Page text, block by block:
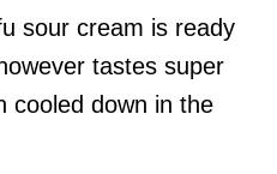
sour cream is ready
tastes super
cooled down in the